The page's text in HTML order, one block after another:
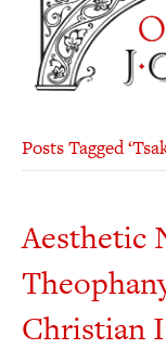
Posts Tagged
Aesthetic
Christian